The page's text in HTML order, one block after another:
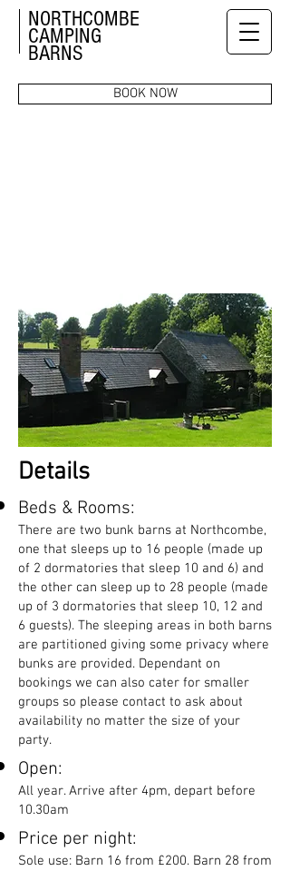
NORTHCOMBE
CAMPING
BARNS
BOOK NOW
Details
Beds & Rooms:
There are two bunk barns at Northcombe,
one that sleeps up to 16 people (made up
of 2 dormatories that sleep 10 and 6) and
the other can sleep up to 28 people (made
up of 3 dormatories that sleep 10, 12 and
6 guests). The sleeping areas in both barns
are partitioned giving some privacy where
bunks are provided. Dependant on
bookings we can also cater for smaller
groups so please contact to ask about
availability no matter the size of your
party.
Open:
All year. Arrive after 4pm, depart before
10.30am
Price per night:
Sole use: Barn 16 from £200. Barn 28 from